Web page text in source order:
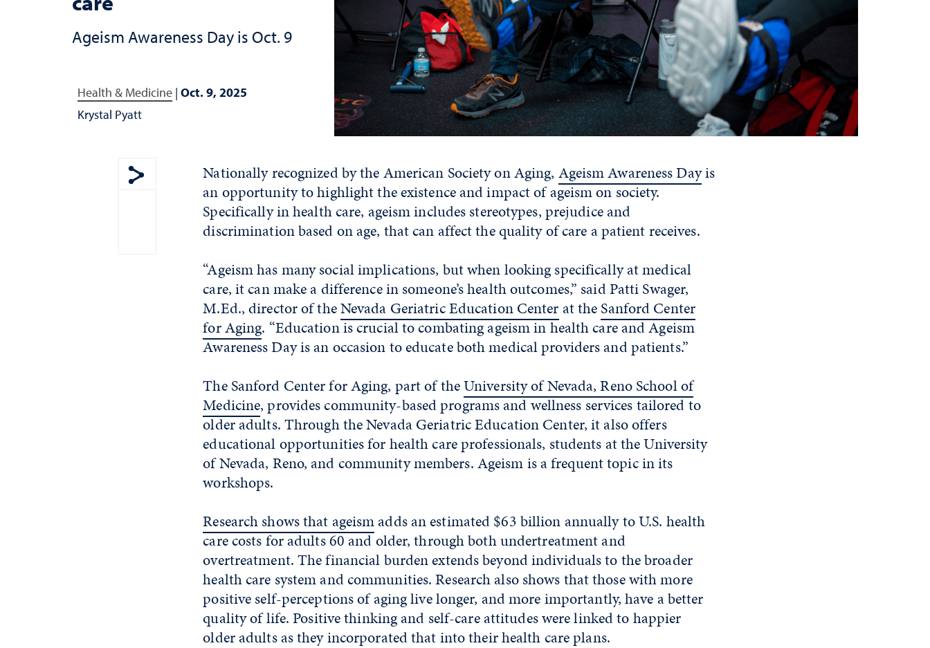
Ageism Awareness Day is Oct. 9
Health & Medicine | Oct. 9, 2025
Krystal Pyatt
Show share menu
Nationally recognized by the American Society on Aging, Ageism Awareness Dayis
an opportunity to highlight the existence and impact of ageism on society.
Specifically in health care, ageism includes stereotypes, prejudice and
discrimination based on age, that can affect the quality of care a patient receives.
“Ageism has many social implications, but when looking specifically at medical
care, it can make a difference in someone’s health outcomes,” said Patti Swager,
M.Ed., director of theNevada Geriatric Education Center at theSanford Center
for Aging. “Education is crucial to combating ageism in health care and Ageism
Awareness Day is an occasion to educate both medical providers and patients.”
The Sanford Center for Aging, part of theUniversity of Nevada, Reno School of
Medicine, provides community-based programs and wellness services tailored to
older adults. Through the Nevada Geriatric Education Center, it also offers
educational opportunities for health care professionals, students at the University
of Nevada, Reno, and community members. Ageism is a frequent topic in its
workshops.
Research shows that ageismadds an estimated $63 billion annually to U.S. health
care costs for adults 60 and older, through both undertreatment and
overtreatment. The financial burden extends beyond individuals to the broader
health care system and communities. Research also shows that those with more
positive self-perceptions of aging live longer, and more importantly, have a better
quality of life. Positive thinking and self-care attitudes were linked to happier
older adults as they incorporated that into their health care plans.